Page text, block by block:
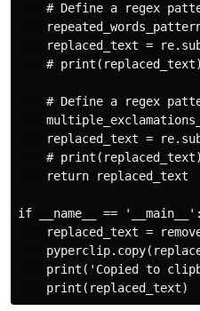
# Define a regex
replaced_text =
    # print(replaced_text)
# Define a regex
replaced_text =
    # print(replaced_text)
    return replaced_text
if __name__ == '__main__':
replaced_text =
print('Copied to